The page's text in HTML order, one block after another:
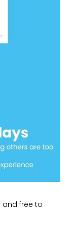
and free to